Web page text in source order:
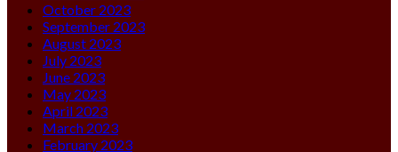
October 2023
September 2023
August 2023
July 2023
June 2023
May 2023
April 2023
March 2023
February 2023